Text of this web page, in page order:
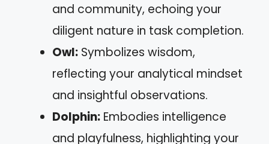
and community, echoing your
diligent nature in task completion.
Owl: Symbolizes wisdom,
reflecting your analytical mindset
and insightful observations.
Dolphin: Embodies intelligence
and playfulness, highlighting your